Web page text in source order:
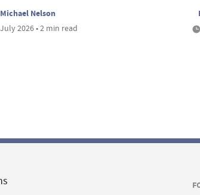
Michael Nelson
2026 • 2 min read